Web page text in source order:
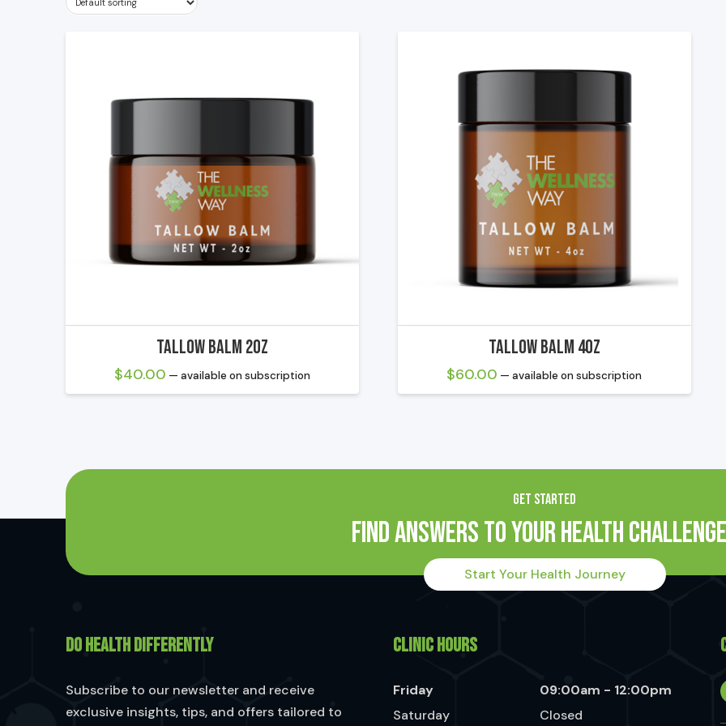
Tallow Balm 2oz
$40.00 — available on subscription
Tallow Balm 4oz
$60.00 — available on subscription
GET STARTED
Find Answers to Your Health
Start Your Health Journey
DO HEALTH DIFFERENTLY
Subscribe to our newsletter and receive
exclusive insights, tips, and offers tailored to
CLINIC HOURS
Friday
09:00am - 12:00pm
Saturday
Closed